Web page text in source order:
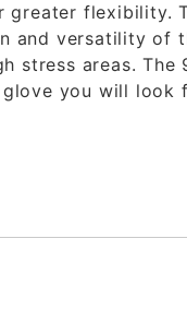
flexibility.
and versatility of
stress areas.
you will look